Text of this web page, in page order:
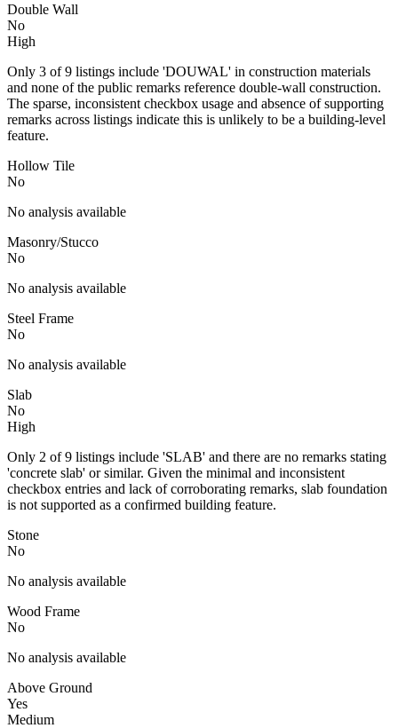
Double Wall
No
High
Only 3 of 9 listings include 'DOUWAL' in construction materials
and none of the public remarks reference double-wall construction.
The sparse, inconsistent checkbox usage and absence of supporting
remarks across listings indicate this is unlikely to be a building-level
feature.
Hollow Tile
No
No analysis available
Masonry/Stucco
No
No analysis available
Steel Frame
No
No analysis available
Slab
No
High
Only 2 of 9 listings include 'SLAB' and there are no remarks stating
'concrete slab' or similar. Given the minimal and inconsistent
checkbox entries and lack of corroborating remarks, slab foundation
is not supported as a confirmed building feature.
Stone
No
No analysis available
Wood Frame
No
No analysis available
Above Ground
Yes
Medium